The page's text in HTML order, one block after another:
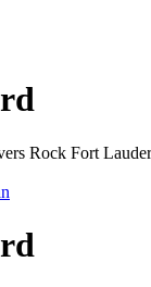
Rock Fort